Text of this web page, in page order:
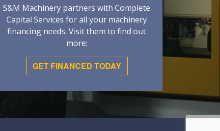
S&M Machinery partners with Complete
Capital Services for all your machinery
financing needs. Visit them to find out
more:
GET FINANCED TODAY